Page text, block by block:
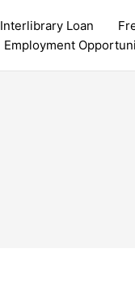
Interlibrary Loan
Employment